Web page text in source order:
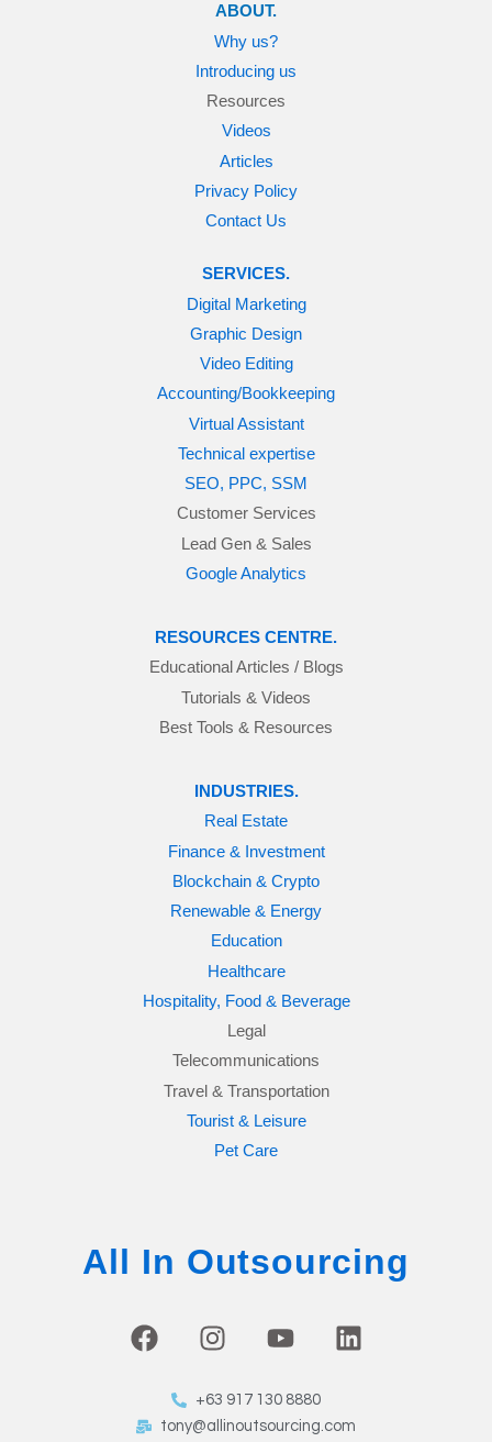
ABOUT.
Why us?
Introducing us
Resources
Videos
Articles
Privacy Policy
Contact Us
SERVICES.
Digital Marketing
Graphic Design
Video Editing
Accounting/Bookkeeping
Virtual Assistant
Technical expertise
SEO, PPC, SSM
Customer Services
Lead Gen & Sales
Google Analytics
RESOURCES CENTRE.
Educational Articles / Blogs
Tutorials & Videos
Best Tools & Resources
INDUSTRIES.
Real Estate
Finance & Investment
Blockchain & Crypto
Renewable & Energy
Education
Healthcare
Hospitality, Food & Beverage
Legal
Telecommunications
Travel & Transportation
Tourist & Leisure
Pet Care
All In Outsourcing
F
e
I
s
t
Y
u
t
L
k
+63 917 130 8880
tony@allinoutsourcing.com